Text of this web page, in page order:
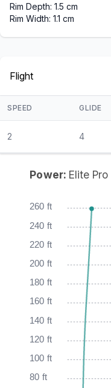
Rim Depth: 1.5 cm
Rim Width: 1.1 cm
Flight
SPEED GLIDE
2 4
80 ft
100 ft
120 ft
140 ft
160 ft
180 ft
200 ft
220 ft
240 ft
260 ft
Power: Elite Pro